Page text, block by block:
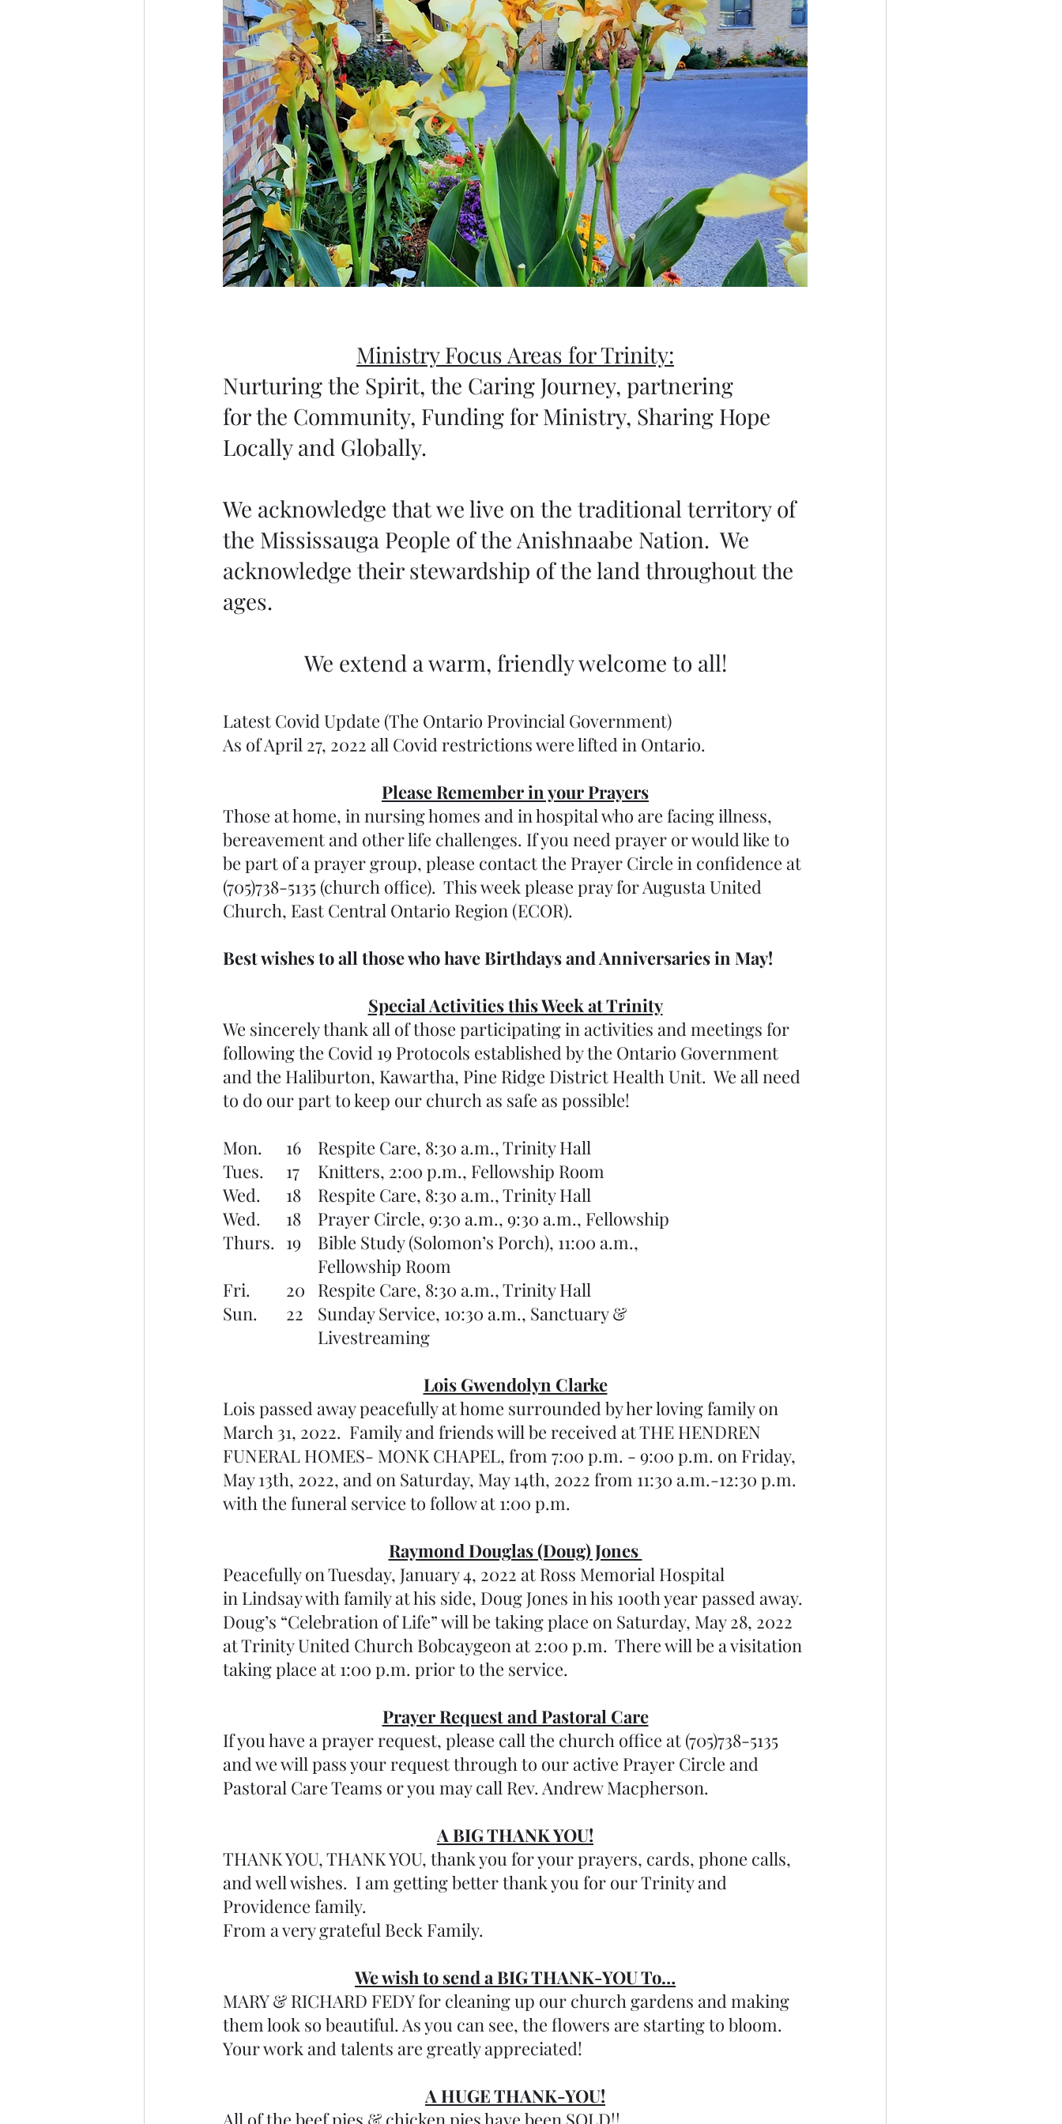
Ministry Focus Areas for Trinity:
Nurturing the Spirit, the Caring Journey, partnering
for the Community, Funding for Ministry, Sharing Hope
Locally and Globally.
We acknowledge that we live on the traditional territory of
the Mississauga People of the Anishnaabe Nation.  We
acknowledge their stewardship of the land throughout the
ages.
We extend a warm, friendly welcome to all!
Latest Covid Update (The Ontario Provincial Government)
As of April 27, 2022 all Covid restrictions were lifted in Ontario.
Please Remember in your Prayers
Those at home, in nursing homes and in hospital who are facing illness,
bereavement and other life challenges. If you need prayer or would like to
be part of a prayer group, please contact the Prayer Circle in confidence at
(705)738-5135 (church office).  This week please pray for Augusta United
Church, East Central Ontario Region (ECOR).
Best wishes to all those who have Birthdays and Anniversaries in May!
Special Activities this Week at Trinity
We sincerely thank all of those participating in activities and meetings for
following the Covid 19 Protocols established by the Ontario Government
and the Haliburton, Kawartha, Pine Ridge District Health Unit.  We all need
to do our part to keep our church as safe as possible!
Mon.	16	Respite Care, 8:30 a.m., Trinity Hall
Tues.	17	Knitters, 2:00 p.m., Fellowship Room
Wed. 	18	Respite Care, 8:30 a.m., Trinity Hall
Wed.	18	Prayer Circle, 9:30 a.m., 9:30 a.m., Fellowship
Thurs.  	19	Bible Study (Solomon’s Porch), 11:00 a.m.,
			Fellowship Room
Fri.	 	20	Respite Care, 8:30 a.m., Trinity Hall
Sun. 	22	Sunday Service, 10:30 a.m., Sanctuary &
			Livestreaming
Lois Gwendolyn Clarke
Lois passed away peacefully at home surrounded by her loving family on
March 31, 2022.  Family and friends will be received at THE HENDREN
FUNERAL HOMES- MONK CHAPEL, from 7:00 p.m. - 9:00 p.m. on Friday,
May 13th, 2022, and on Saturday, May 14th, 2022 from 11:30 a.m.-12:30 p.m.
with the funeral service to follow at 1:00 p.m.
Raymond Douglas (Doug) Jones
Peacefully on Tuesday, January 4, 2022 at Ross Memorial Hospital
in Lindsay with family at his side, Doug Jones in his 100th year passed away.
Doug’s “Celebration of Life” will be taking place on Saturday, May 28, 2022
at Trinity United Church Bobcaygeon at 2:00 p.m.  There will be a visitation
taking place at 1:00 p.m. prior to the service.
Prayer Request and Pastoral Care
If you have a prayer request, please call the church office at (705)738-5135
and we will pass your request through to our active Prayer Circle and
Pastoral Care Teams or you may call Rev. Andrew Macpherson.
A BIG THANK YOU!
THANK YOU, THANK YOU, thank you for your prayers, cards, phone calls,
and well wishes.  I am getting better thank you for our Trinity and
Providence family.
From a very grateful Beck Family.
We wish to send a BIG THANK-YOU To…
MARY & RICHARD FEDY for cleaning up our church gardens and making
them look so beautiful. As you can see, the flowers are starting to bloom.
Your work and talents are greatly appreciated!
A HUGE THANK-YOU!
All of the beef pies & chicken pies have been SOLD!!